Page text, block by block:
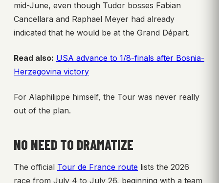
mid-June, even though Tudor bosses Fabian
Cancellara and Raphael Meyer had already
indicated that he would be at the Grand Départ.
Read also: USA advance to 1/8-finals after Bosnia-
Herzegovina victory
For Alaphilippe himself, the Tour was never really
out of the plan.
NO NEED TO DRAMATIZE
The official Tour de France route lists the 2026
race from July 4 to July 26, beginning with a team